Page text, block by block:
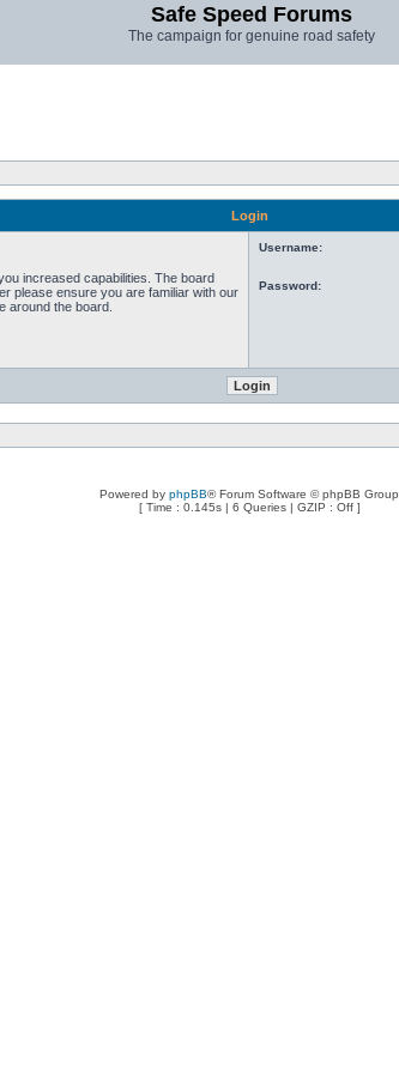
Safe Speed Forums
The campaign for genuine road safety
Login
increased capabilities. The board
please ensure you are familiar with our
around the board.
Username:
Password:
Powered by phpBB® Forum Software © phpBB Group
[ Time : 0.145s | 6 Queries | GZIP : Off ]